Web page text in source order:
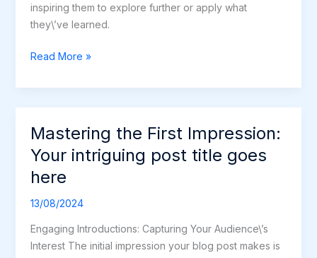
inspiring them to explore further or apply what
they\’ve learned.
Read More »
Mastering the First Impression:
Your intriguing post title goes
here
13/08/2024
Engaging Introductions: Capturing Your Audience\’s
Interest The initial impression your blog post makes is
Mastering
the
First
Impression:
Your
post
title